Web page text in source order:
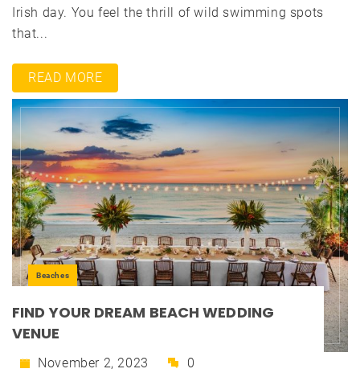
Irish day. You feel the thrill of wild swimming spots
that...
READ MORE
Beaches
FIND YOUR DREAM BEACH WEDDING
VENUE
November 2, 2023
0